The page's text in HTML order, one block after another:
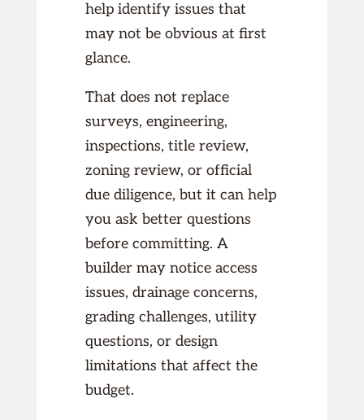
help identify issues that
may not be obvious at first
glance.
That does not replace
surveys, engineering,
inspections, title review,
zoning review, or official
due diligence, but it can help
you ask better questions
before committing. A
builder may notice access
issues, drainage concerns,
grading challenges, utility
questions, or design
limitations that affect the
budget.